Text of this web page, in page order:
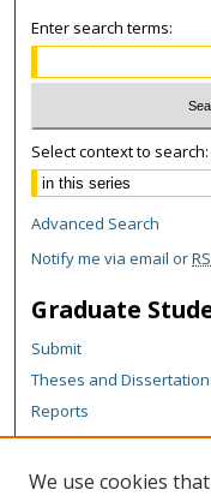
Enter search terms:
Select context to search:
Advanced Search
Notify me via email or
Graduate
Submit
Theses and
Reports
Policies
Contact the Grad School
We use cookies